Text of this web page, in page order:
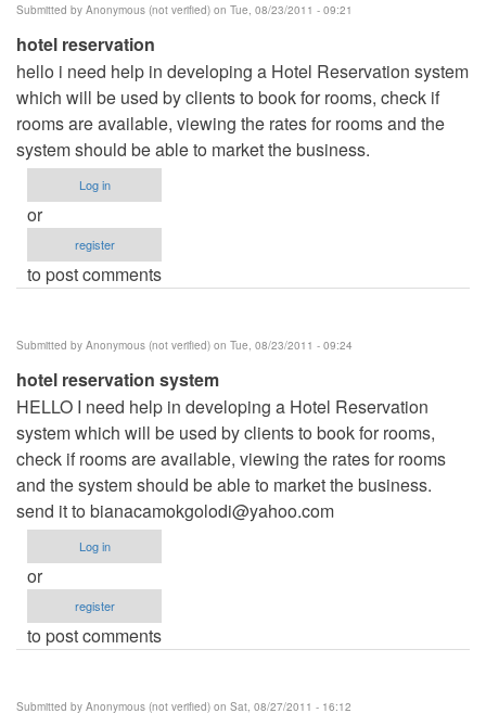
Submitted by Anonymous (not verified) on Tue, 08/23/2011 - 09:21
hotel reservation
hello i need help in developing a Hotel Reservation system
which will be used by clients to book for rooms, check if
rooms are available, viewing the rates for rooms and the
system should be able to market the business.
Log in
or
register
to post comments
Submitted by Anonymous (not verified) on Tue, 08/23/2011 - 09:24
hotel reservation system
HELLO I need help in developing a Hotel Reservation
system which will be used by clients to book for rooms,
check if rooms are available, viewing the rates for rooms
and the system should be able to market the business.
send it to bianacamokgolodi@yahoo.com
Log in
or
register
to post comments
Submitted by Anonymous (not verified) on Sat, 08/27/2011 - 16:12